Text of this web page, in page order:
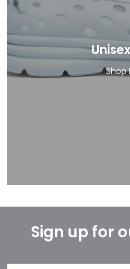
Shop
Sign up for